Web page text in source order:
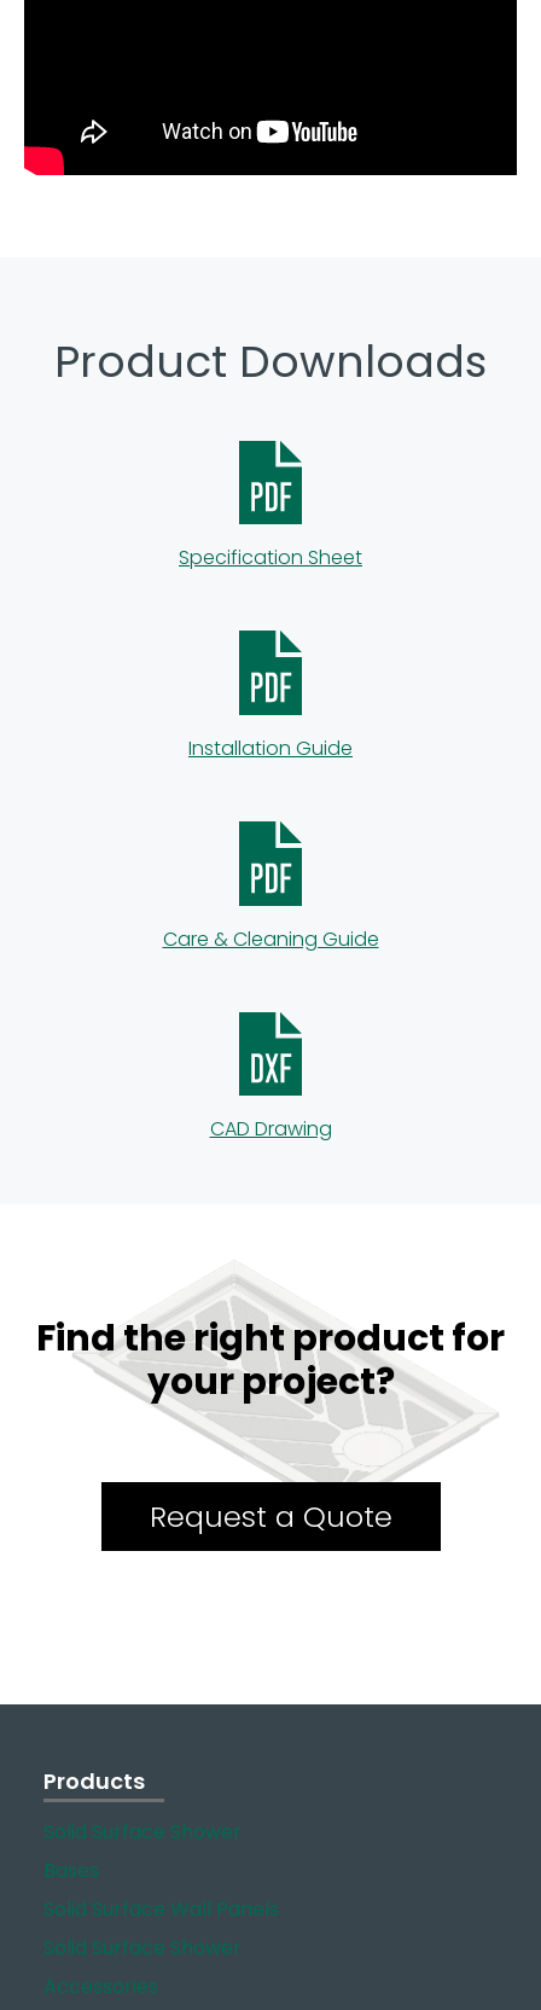
Product Downloads
Specification Sheet
Installation Guide
Care & Cleaning Guide
CAD Drawing
Find the right product for
your project?
Request a Quote
Products
Solid Surface Shower
Bases
Solid Surface Wall Panels
Solid Surface Shower
Accessories